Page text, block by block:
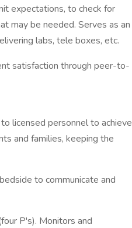
expectations, to check for
may be needed. Serves as an
labs, tele boxes, etc.
satisfaction through peer-to-
licensed personnel to achieve
and families, keeping the
to communicate and
P's). Monitors and